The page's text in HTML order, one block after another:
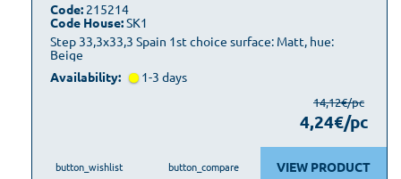
Step 33,3x33,3 Spain 1st choice surface: Matt, hue:
Beige
Code: 215214
Code House:SK1
Availability: 1-3 days
14,12€/pc
4,24€/pc
VIEW PRODUCT
button_wishlist button_compare